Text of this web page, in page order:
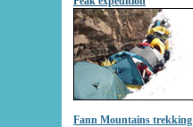
Fann Mountains trekking